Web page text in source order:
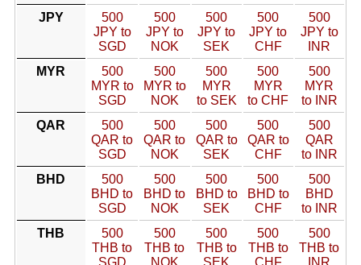
JPY
500
JPY to
SGD
500
JPY to
NOK
500
JPY to
SEK
500
JPY to
CHF
500
JPY to
INR
MYR
500
MYR to
SGD
500
MYR to
NOK
500
MYR
to SEK
500
MYR
to CHF
500
MYR
to INR
QAR
500
QAR to
SGD
500
QAR to
NOK
500
QAR to
SEK
500
QAR to
CHF
500
QAR
to INR
BHD
500
BHD to
SGD
500
BHD to
NOK
500
BHD to
SEK
500
BHD to
CHF
500
BHD
to INR
THB
500
THB to
SGD
500
THB to
NOK
500
THB to
SEK
500
THB to
CHF
500
THB to
INR